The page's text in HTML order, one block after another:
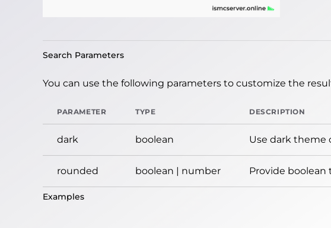
Search Parameters
You can use the following parameters to customize the
PARAMETER TYPE DESCRIPTION
dark boolean Use dark theme
rounded boolean | number Provide boolean
Examples